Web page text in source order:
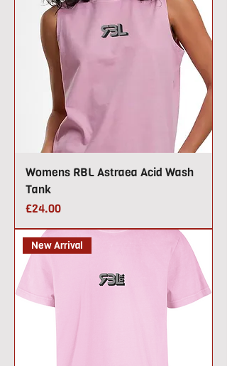
Womens RBL Astraea Acid Wash
Tank
Price
£24.00
New Arrival